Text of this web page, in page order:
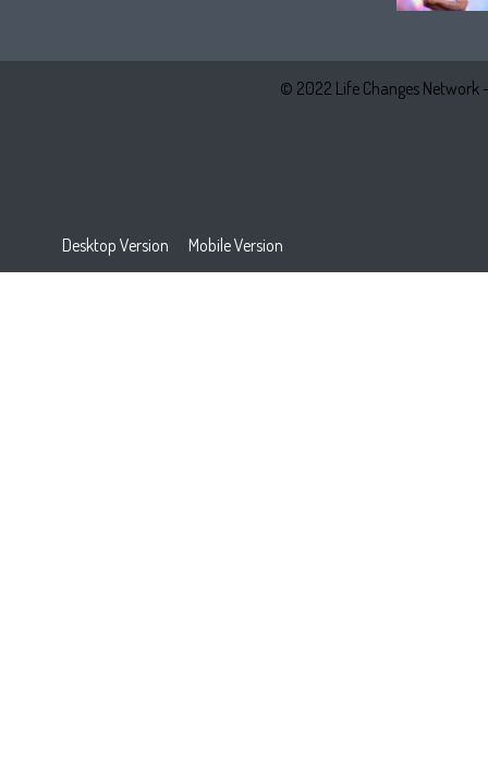
© 2022 Life Changes Network
Desktop Version Mobile Version